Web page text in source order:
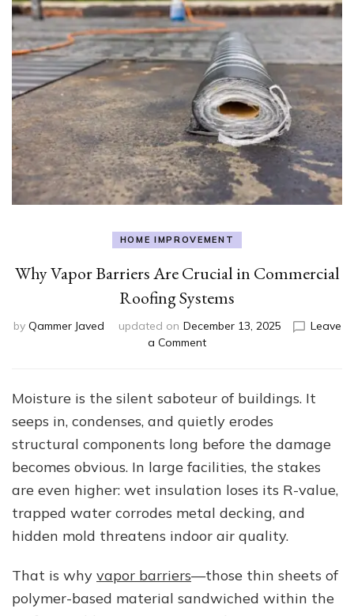
HOME IMPROVEMENT
Why Vapor Barriers Are Crucial in Commercial
Roofing Systems
by Qammer Javed updated on December 13, 2025
Leave
a Commenton
Barriers
Are
Crucial
in
Roofing
Systems
Moisture is the silent saboteur of buildings. It
seeps in, condenses, and quietly erodes
structural components long before the damage
becomes obvious. In large facilities, the stakes
are even higher: wet insulation loses its R-value,
trapped water corrodes metal decking, and
hidden mold threatens indoor air quality.
That is why vapor barriers—those thin sheets of
polymer-based material sandwiched within the